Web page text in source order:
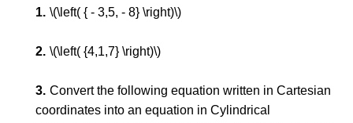
\(\left( { - 3,5, - 8} \right)\)
\(\left( {4,1,7} \right)\)
Convert the following equation written in Cartesian
coordinates into an equation in Cylindrical